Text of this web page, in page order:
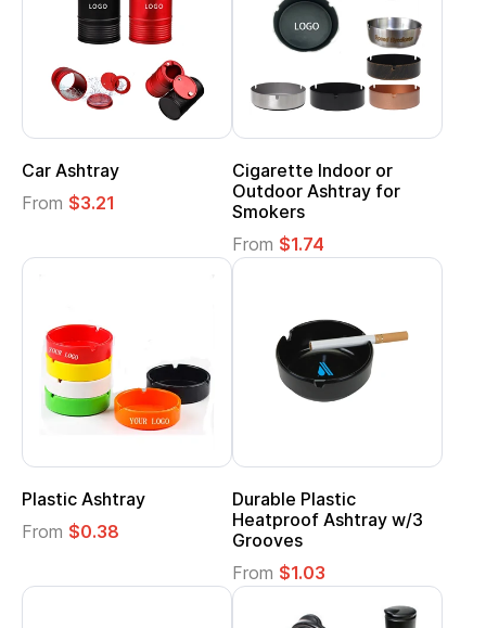
Car Ashtray
From $3.21
Cigarette Indoor or
Outdoor Ashtray for
Smokers
From $1.74
Plastic Ashtray
From $0.38
Durable Plastic
Heatproof Ashtray w/3
Grooves
From $1.03